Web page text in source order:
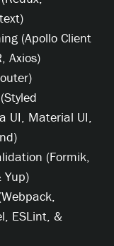
(Apollo Client
Axios)
UI, Material UI,
(Formik,
Yup)
ESLint, &